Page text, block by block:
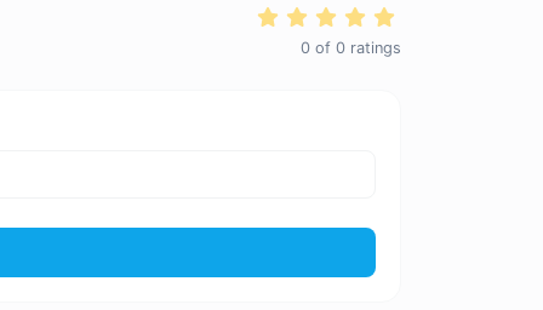
0 of 0 ratings